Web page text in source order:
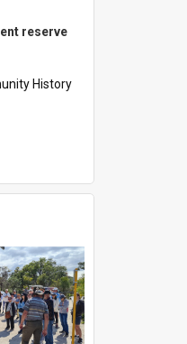
reserve
History